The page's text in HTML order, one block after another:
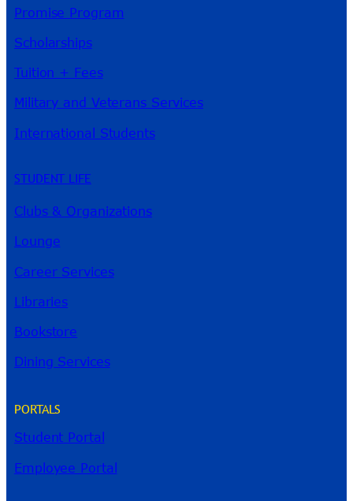
Promise Program
Scholarships
Tuition + Fees
Military and Veterans Services
International Students
STUDENT LIFE
Clubs & Organizations
Lounge
Career Services
Libraries
Bookstore
Dining Services
PORTALS
Student Portal
Employee Portal